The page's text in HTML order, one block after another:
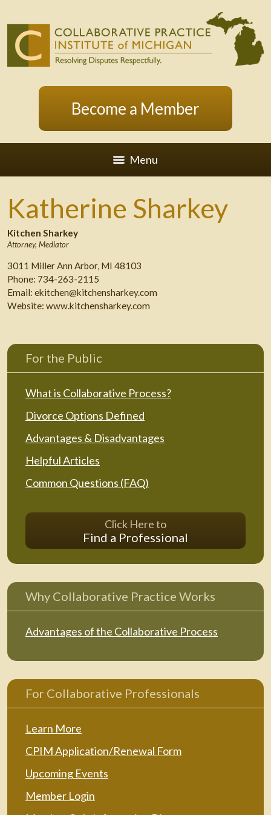
Become a Member
Menu
Katherine Sharkey
Kitchen Sharkey
Attorney, Mediator
3011 Miller Ann Arbor, MI 48103
Phone: 734-263-2115
Email: ekitchen@kitchensharkey.com
Website: www.kitchensharkey.com
For the Public
What is Collaborative Process?
Divorce Options Defined
Advantages & Disadvantages
Helpful Articles
Common Questions (FAQ)
Click Here to
Find a Professional
Why Collaborative Practice Works
Advantages of the Collaborative Process
For Collaborative Professionals
Learn More
CPIM Application/Renewal Form
Upcoming Events
Member Login